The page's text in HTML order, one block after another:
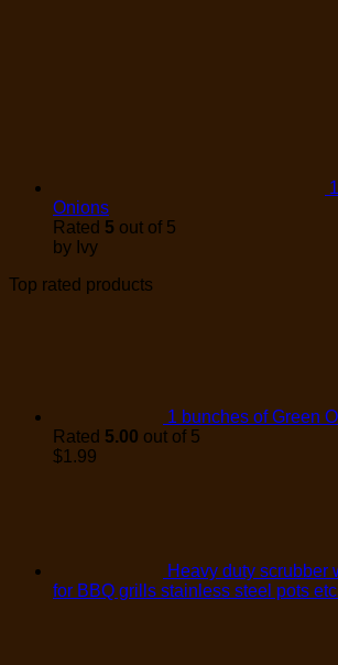
Onions
Rated 5 out of 5
by Ivy
Top rated products
1 bunches of Green
Rated 5.00 out of 5
$1.99
Heavy duty scrubber
for BBQ grills stainless steel pots etc